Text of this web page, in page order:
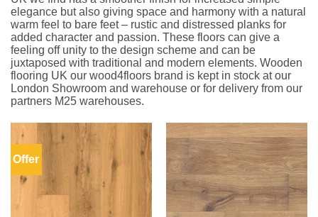
elegance but also giving space and harmony with a natural
warm feel to bare feet – rustic and distressed planks for
added character and passion. These floors can give a
feeling off unity to the design scheme and can be
juxtaposed with traditional and modern elements. Wooden
flooring UK our wood4floors brand is kept in stock at our
London Showroom and warehouse or for delivery from our
partners M25 warehouses.
Offer